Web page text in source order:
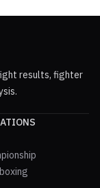
results, fighter